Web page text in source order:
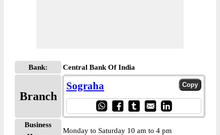
Bank: Central Bank Of India
Branch
Sograha
Business
Monday to Saturday 10 am to 4 pm